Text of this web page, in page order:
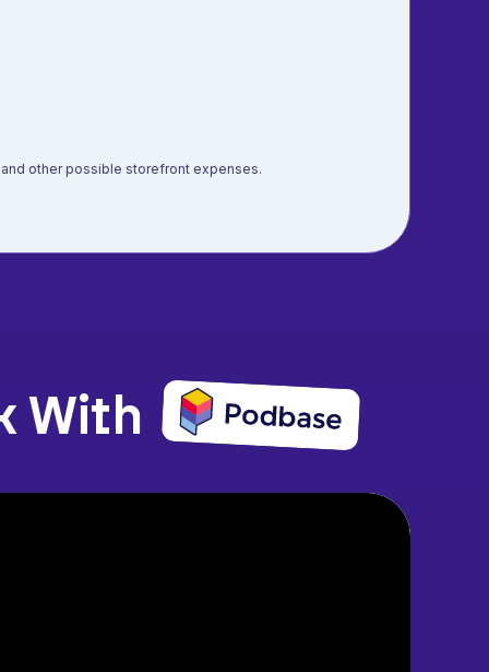
other possible storefront expenses.
With